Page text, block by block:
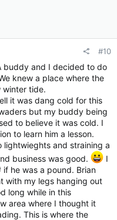
#10
buddy and I decided to do
knew a place where the
winter tide.
it was dang cold for this
but my buddy being
to believe it was cold. I
to learn him a lesson.
lightwieghts and straining a
business was good.
I
he was a pound. Brian
with my legs hanging out
long while in this
area where I thought it
This is where the